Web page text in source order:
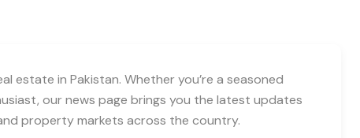
estate in Pakistan. Whether you’re a seasoned
our news page brings you the latest updates
property markets across the country.